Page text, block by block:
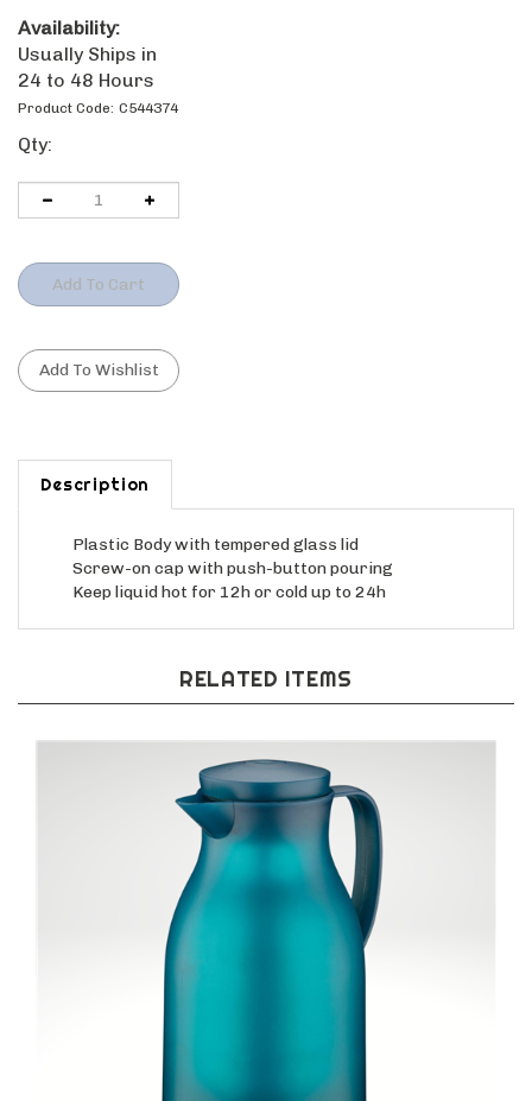
Availability:
Usually Ships in
24 to 48 Hours
Product Code: C544374
Qty:
Description
Screw-on cap with push-button pouring
Keep liquid hot for 12h or cold up to 24h